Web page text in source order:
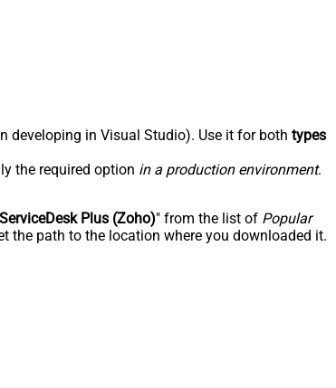
developing in Visual Studio). Use it for both types
the required option in a production environment.
Plus (Zoho)" from the list of Popular
the path to the location where you downloaded it.